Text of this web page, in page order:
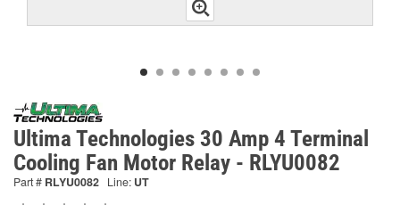
Ultima Technologies 30 Amp 4 Terminal
Cooling Fan Motor Relay - RLYU0082
Part # RLYU0082 Line: UT